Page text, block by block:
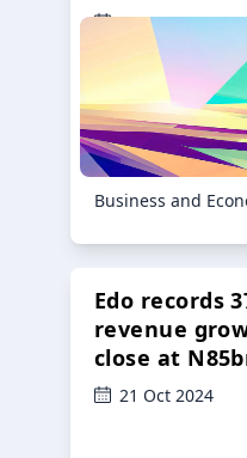
23 Oct 2024
Business and
Edo records
revenue
close at
21 Oct 2024